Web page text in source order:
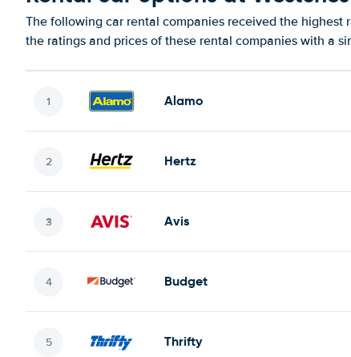
The following car rental companies received the highest
the ratings and prices of these rental companies with a
Alamo
Hertz
Avis
Budget
Thrifty